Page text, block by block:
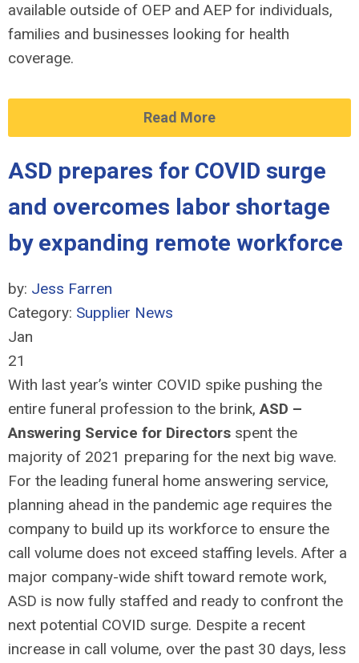
available outside of OEP and AEP for individuals,
families and businesses looking for health
coverage.
Read More
ASD prepares for COVID surge
and overcomes labor shortage
by expanding remote workforce
by: Jess Farren
Category: Supplier News
Jan
21
With last year’s winter COVID spike pushing the
entire funeral profession to the brink,ASD –
Answering Service for Directors spent the
majority of 2021 preparing for the next big wave.
For the leading funeral home answering service,
planning ahead in the pandemic age requires the
company to build up its workforce to ensure the
call volume does not exceed staffing levels. After a
major company-wide shift toward remote work,
ASD is now fully staffed and ready to confront the
next potential COVID surge. Despite a recent
increase in call volume, over the past 30 days, less